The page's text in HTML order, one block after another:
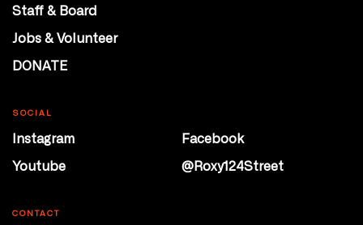
Staff & Board
Jobs & Volunteer
DONATE
SOCIAL
Instagram
Facebook
Youtube
@Roxy124Street
CONTACT